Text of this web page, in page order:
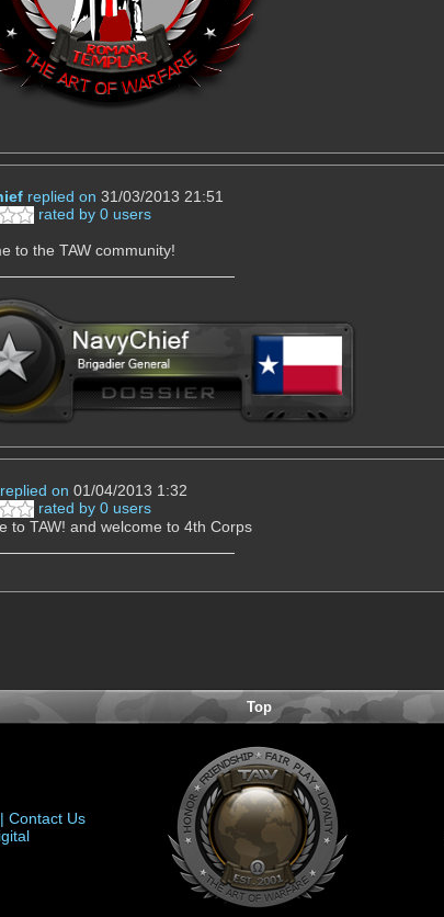
replied on 31/03/2013 21:51
rated by 0 users
to the TAW community!
replied on 01/04/2013 1:32
rated by 0 users
to TAW! and welcome to 4th Corps
Top
Contact Us